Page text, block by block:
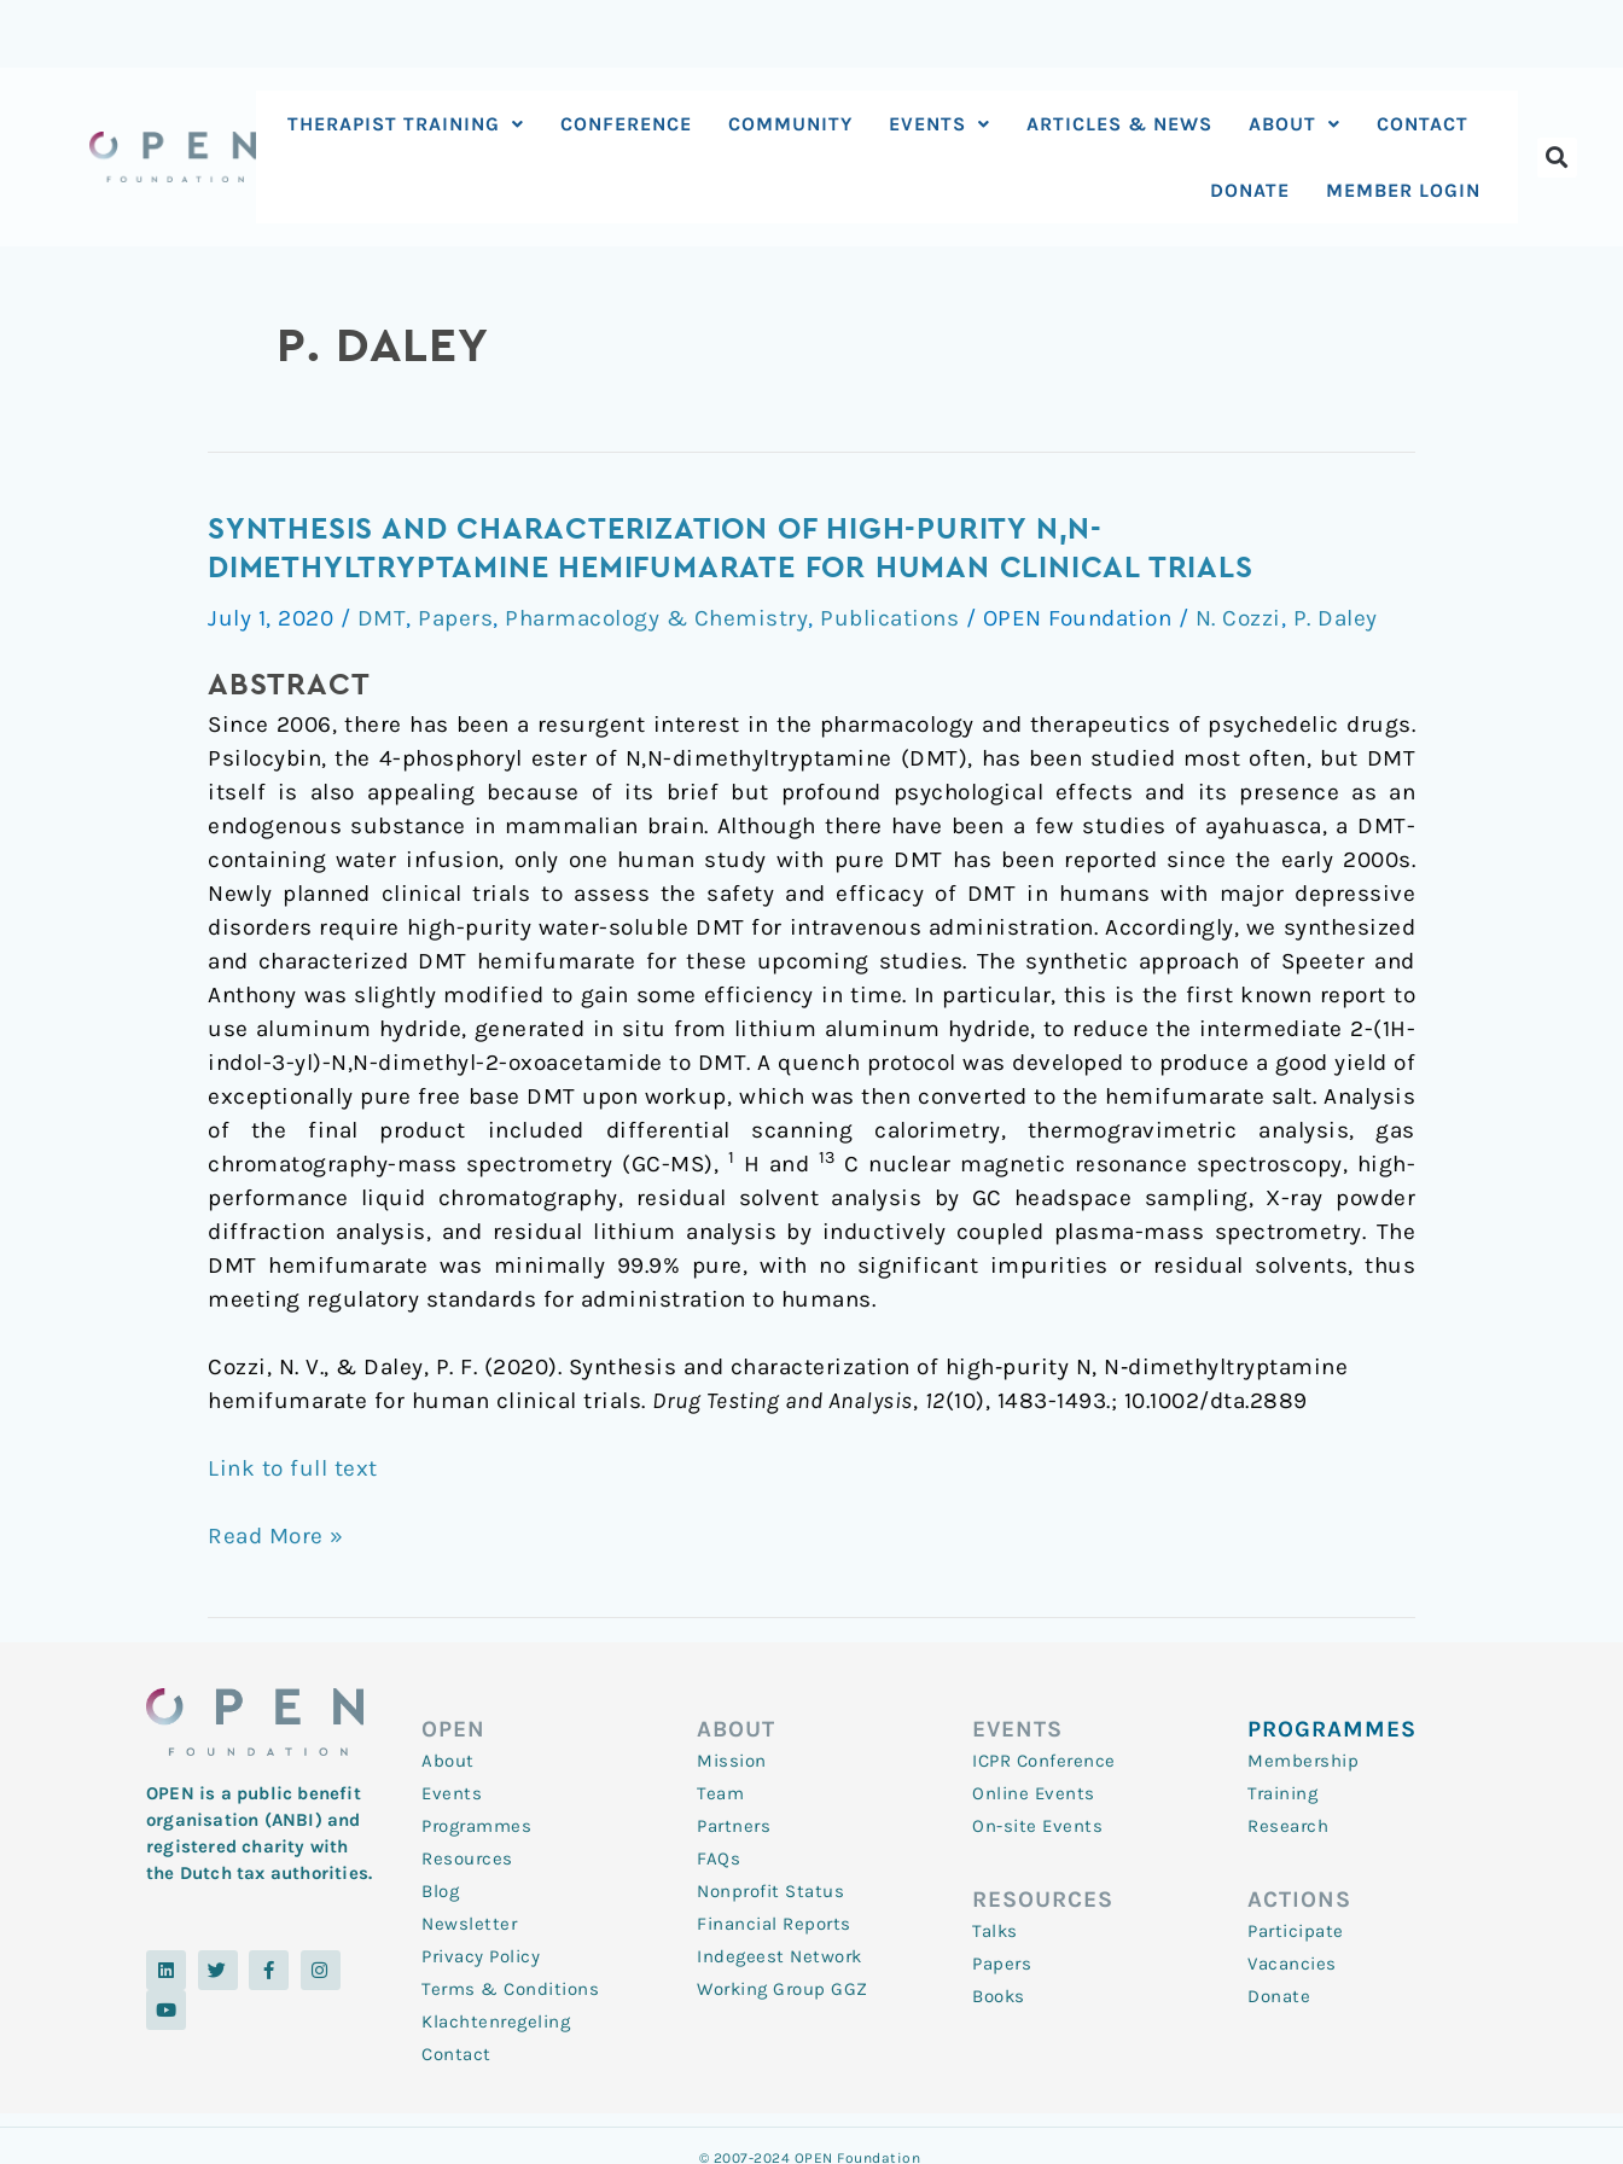
THERAPIST TRAINING CONFERENCE COMMUNITY EVENTS ARTICLES & NEWS ABOUT CONTACT
DONATE MEMBER LOGIN
P. DALEY
SYNTHESIS AND CHARACTERIZATION OF HIGH-PURITY N,N-
DIMETHYLTRYPTAMINE HEMIFUMARATE FOR HUMAN CLINICAL TRIALS
July 1, 2020 / DMT, Papers, Pharmacology & Chemistry, Publications / OPEN Foundation / N. Cozzi, P. Daley
ABSTRACT
Since 2006, there has been a resurgent interest in the pharmacology and therapeutics of psychedelic drugs.
Psilocybin, the 4-phosphoryl ester of N,N-dimethyltryptamine (DMT), has been studied most often, but DMT
itself is also appealing because of its brief but profound psychological effects and its presence as an
endogenous substance in mammalian brain. Although there have been a few studies of ayahuasca, a DMT-
containing water infusion, only one human study with pure DMT has been reported since the early 2000s.
Newly planned clinical trials to assess the safety and efficacy of DMT in humans with major depressive
disorders require high-purity water-soluble DMT for intravenous administration. Accordingly, we synthesized
and characterized DMT hemifumarate for these upcoming studies. The synthetic approach of Speeter and
Anthony was slightly modified to gain some efficiency in time. In particular, this is the first known report to
use aluminum hydride, generated in situ from lithium aluminum hydride, to reduce the intermediate 2-(1H-
indol-3-yl)-N,N-dimethyl-2-oxoacetamide to DMT. A quench protocol was developed to produce a good yield of
exceptionally pure free base DMT upon workup, which was then converted to the hemifumarate salt. Analysis
of the final product included differential scanning calorimetry, thermogravimetric analysis, gas
chromatography-mass spectrometry (GC-MS), 1 H and 13 C nuclear magnetic resonance spectroscopy, high-
performance liquid chromatography, residual solvent analysis by GC headspace sampling, X-ray powder
diffraction analysis, and residual lithium analysis by inductively coupled plasma-mass spectrometry. The
DMT hemifumarate was minimally 99.9% pure, with no significant impurities or residual solvents, thus
meeting regulatory standards for administration to humans.
Cozzi, N. V., & Daley, P. F. (2020). Synthesis and characterization of high‐purity N, N‐dimethyltryptamine
hemifumarate for human clinical trials. Drug Testing and Analysis, 12(10), 1483-1493.; 10.1002/dta.2889
Link to full text
Synthesis
and
of
purity
N,N-
dimethyltryptamine
hemifumarate
for
human
clinical
trials
Read More »
OPEN is a public benefit
organisation (ANBI) and
registered charity with
the Dutch tax authorities.
L
i
k
e
T
w
i
F
a
c
I
n
s
Y
o
t
u
OPEN
About
Events
Programmes
Resources
Blog
Newsletter
Privacy Policy
Terms & Conditions
Klachtenregeling
Contact
ABOUT
Mission
Team
Partners
FAQs
Nonprofit Status
Financial Reports
Indegeest Network
Working Group GGZ
EVENTS
ICPR Conference
Online Events
On-site Events
RESOURCES
Talks
Papers
Books
PROGRAMMES
Membership
Training
Research
ACTIONS
Participate
Vacancies
Donate
© 2007-2024 OPEN Foundation